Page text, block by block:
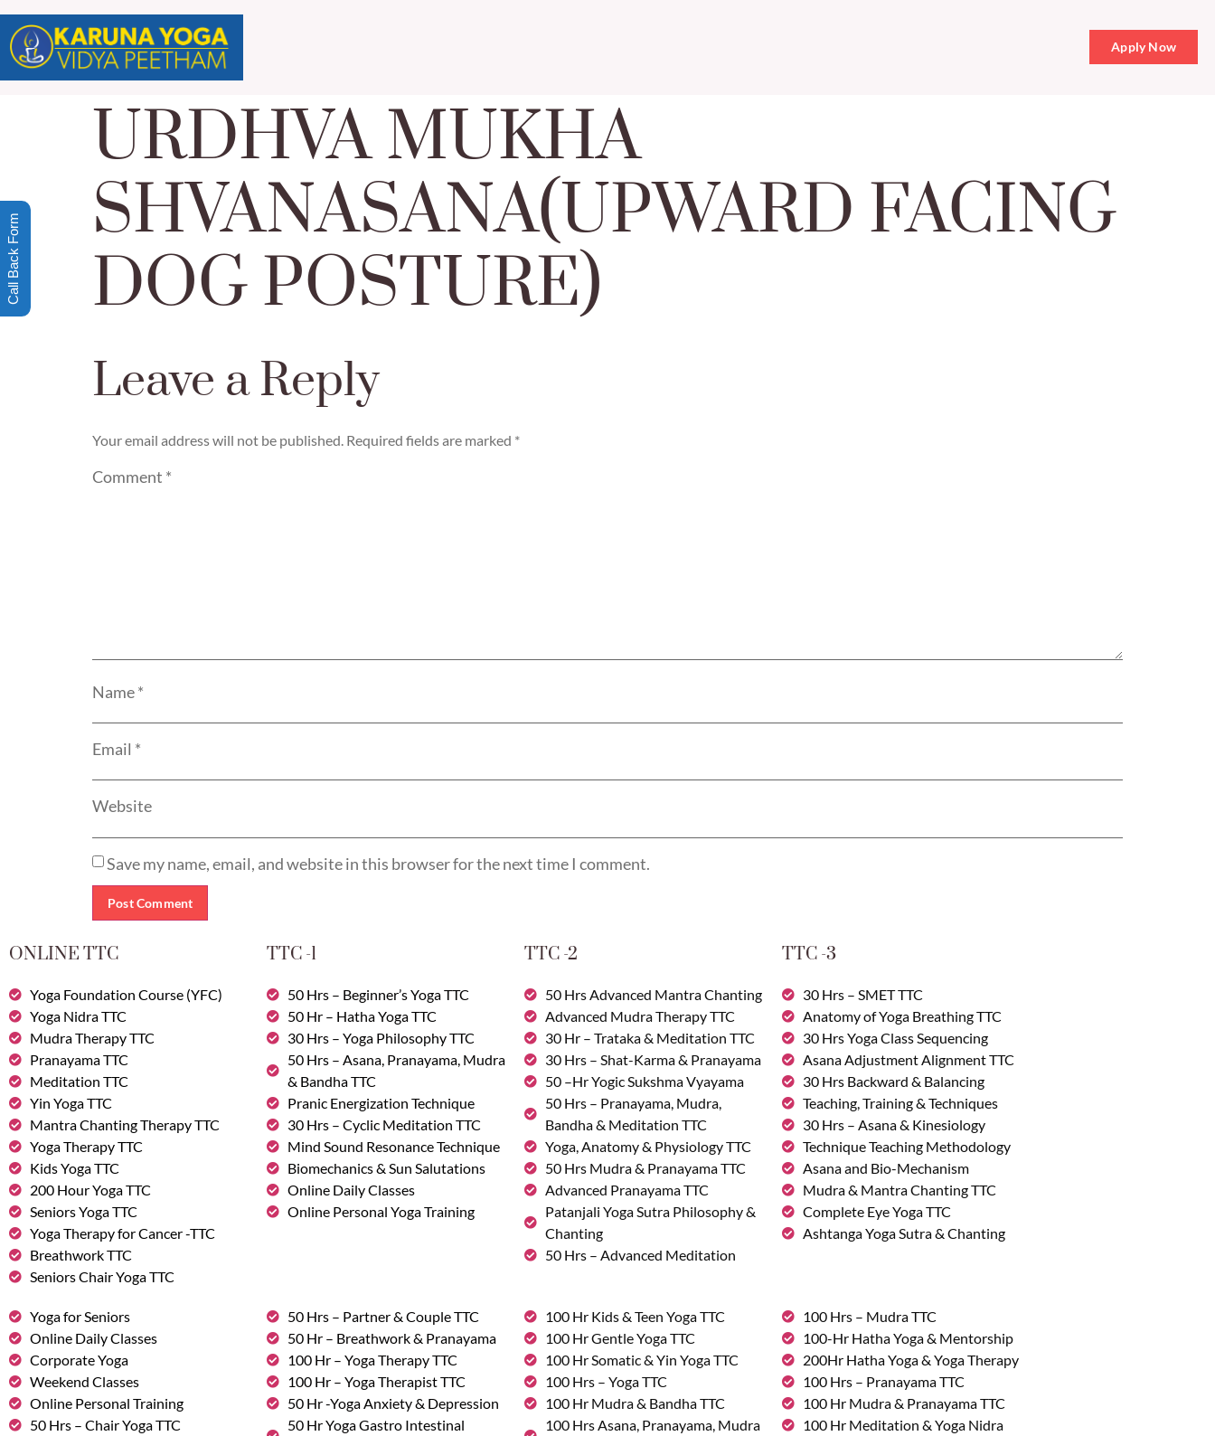
Apply Now
URDHVA MUKHA
SHVANASANA(UPWARD FACING
DOG POSTURE)
Leave a Reply
Your email address will not be published. Required fields are marked *
Comment *
Name*
Email *
Website
Save my name, email, and website in this browser for the next time I comment.
ONLINE TTC TTC -1 TTC -2 TTC -3
Yoga Foundation Course (YFC)
Yoga Nidra TTC
Mudra Therapy TTC
Pranayama TTC
Meditation TTC
Yin Yoga TTC
Mantra Chanting Therapy TTC
Yoga Therapy TTC
Kids Yoga TTC
200 Hour Yoga TTC
Seniors Yoga TTC
Yoga Therapy for Cancer -TTC
Breathwork TTC
Seniors Chair Yoga TTC
50 Hrs – Beginner’s Yoga TTC
50 Hr – Hatha Yoga TTC
30 Hrs – Yoga Philosophy TTC
50 Hrs – Asana, Pranayama, Mudra
& Bandha TTC
Pranic Energization Technique
30 Hrs – Cyclic Meditation TTC
Mind Sound Resonance Technique
Biomechanics & Sun Salutations
Online Daily Classes
Online Personal Yoga Training
50 Hrs Advanced Mantra Chanting
Advanced Mudra Therapy TTC
30 Hr – Trataka & Meditation TTC
30 Hrs – Shat-Karma & Pranayama
50 –Hr Yogic Sukshma Vyayama
50 Hrs – Pranayama, Mudra,
Bandha & Meditation TTC
Yoga, Anatomy & Physiology TTC
50 Hrs Mudra & Pranayama TTC
Advanced Pranayama TTC
Patanjali Yoga Sutra Philosophy &
Chanting
50 Hrs – Advanced Meditation
30 Hrs – SMET TTC
Anatomy of Yoga Breathing TTC
30 Hrs Yoga Class Sequencing
Asana Adjustment Alignment TTC
30 Hrs Backward & Balancing
Teaching, Training & Techniques
30 Hrs – Asana & Kinesiology
Technique Teaching Methodology
Asana and Bio-Mechanism
Mudra & Mantra Chanting TTC
Complete Eye Yoga TTC
Ashtanga Yoga Sutra & Chanting
Yoga for Seniors
Online Daily Classes
Corporate Yoga
Weekend Classes
Online Personal Training
50 Hrs – Chair Yoga TTC
50 Hrs – Partner & Couple TTC
50 Hr – Breathwork & Pranayama
100 Hr – Yoga Therapy TTC
100 Hr – Yoga Therapist TTC
50 Hr -Yoga Anxiety & Depression
50 Hr Yoga Gastro Intestinal
100 Hr Kids & Teen Yoga TTC
100 Hr Gentle Yoga TTC
100 Hr Somatic & Yin Yoga TTC
100 Hrs – Yoga TTC
100 Hr Mudra & Bandha TTC
100 Hrs Asana, Pranayama, Mudra
100 Hrs – Mudra TTC
100-Hr Hatha Yoga & Mentorship
200Hr Hatha Yoga & Yoga Therapy
100 Hrs – Pranayama TTC
100 Hr Mudra & Pranayama TTC
100 Hr Meditation & Yoga Nidra
Call Back Form